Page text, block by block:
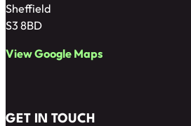
Sheffield
S3 8BD
View Google Maps
GET IN TOUCH